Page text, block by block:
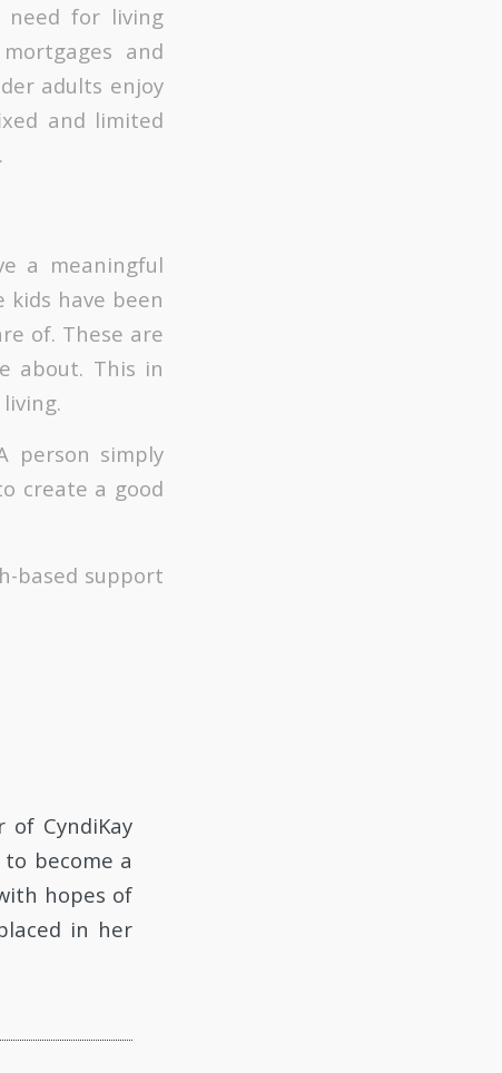
need for living
and
adults enjoy
and limited
a meaningful
have been
of. These are
about. This in
person simply
create a good
based support
CyndiKay
become a
hopes of
in her